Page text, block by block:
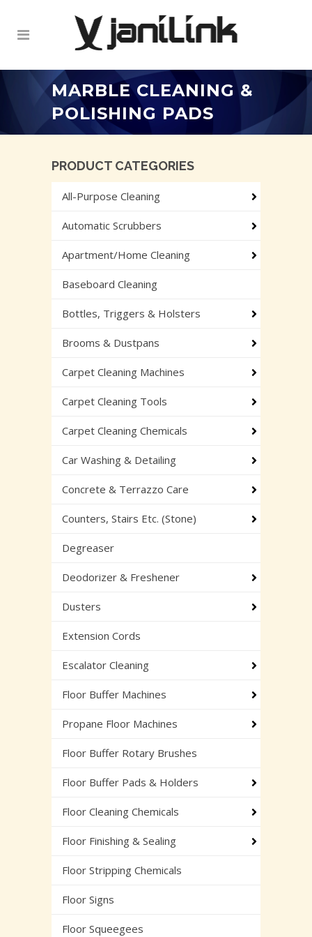
MARBLE CLEANING &
POLISHING PADS
PRODUCT CATEGORIES
All-Purpose Cleaning
Automatic Scrubbers
Apartment/Home Cleaning
Baseboard Cleaning
Bottles, Triggers & Holsters
Brooms & Dustpans
Carpet Cleaning Machines
Carpet Cleaning Tools
Carpet Cleaning Chemicals
Car Washing & Detailing
Concrete & Terrazzo Care
Counters, Stairs Etc. (Stone)
Degreaser
Deodorizer & Freshener
Dusters
Extension Cords
Escalator Cleaning
Floor Buffer Machines
Propane Floor Machines
Floor Buffer Rotary Brushes
Floor Buffer Pads & Holders
Floor Cleaning Chemicals
Floor Finishing & Sealing
Floor Stripping Chemicals
Floor Signs
Floor Squeegees